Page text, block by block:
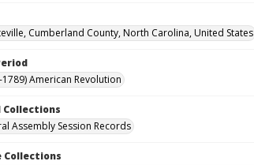
Cumberland County, North Carolina, United States
1789) American Revolution
Assembly Session Records
Collections